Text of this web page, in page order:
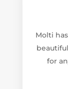
Molti
for